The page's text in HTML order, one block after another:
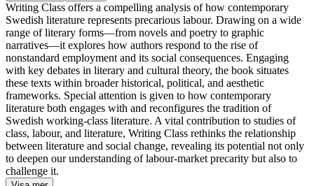
Writing Class offers a compelling analysis of how contemporary
Swedish literature represents precarious labour. Drawing on a wide
range of literary forms—from novels and poetry to graphic
narratives—it explores how authors respond to the rise of
nonstandard employment and its social consequences. Engaging
with key debates in literary and cultural theory, the book situates
these texts within broader historical, political, and aesthetic
frameworks. Special attention is given to how contemporary
literature both engages with and reconfigures the tradition of
Swedish working-class literature. A vital contribution to studies of
class, labour, and literature, Writing Class rethinks the relationship
between literature and social change, revealing its potential not only
to deepen our understanding of labour-market precarity but also to
challenge it.